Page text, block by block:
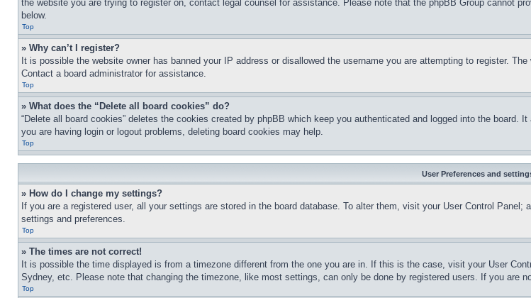
the website you are trying to register on, contact legal counsel for assistance. Please note that the phpBB Group cannot
below.
Top
» Why can’t I register?
It is possible the website owner has banned your IP address or disallowed the username you are attempting to register.
Contact a board administrator for assistance.
Top
» What does the “Delete all board cookies” do?
“Delete all board cookies” deletes the cookies created by phpBB which keep you authenticated and logged into the
you are having login or logout problems, deleting board cookies may help.
Top
User Preferences and
» How do I change my settings?
If you are a registered user, all your settings are stored in the board database. To alter them, visit your User Control
settings and preferences.
Top
» The times are not correct!
It is possible the time displayed is from a timezone different from the one you are in. If this is the case, visit your User
Sydney, etc. Please note that changing the timezone, like most settings, can only be done by registered users. If you are
Top